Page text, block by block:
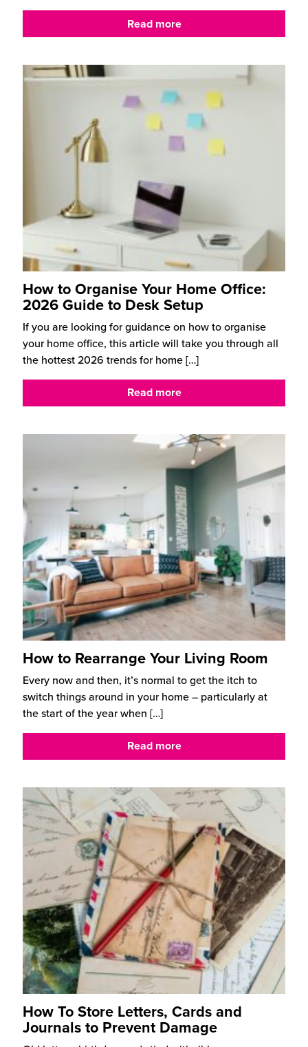
Read more
How to Organise Your Home Office:
2026 Guide to Desk Setup
If you are looking for guidance on how to organise
your home office, this article will take you through all
the hottest 2026 trends for home[…]
Read more
How to Rearrange Your Living Room
Every now and then, it’s normal to get the itch to
switch things around in your home – particularly at
the start of the year when […]
Read more
How To Store Letters, Cards and
Journals to Prevent Damage